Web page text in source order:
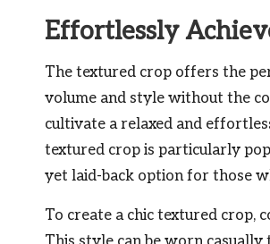
Effortlessly
The textured crop offers the
volume and style without the
cultivate a relaxed and
textured crop is particularly
yet laid-back option for those
To create a chic textured crop,